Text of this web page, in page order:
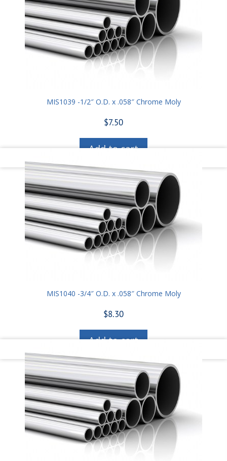
MIS1039 -1/2″ O.D. x .058″ Chrome Moly
$7.50
Add to cart
MIS1040 -3/4″ O.D. x .058″ Chrome Moly
$8.30
Add to cart